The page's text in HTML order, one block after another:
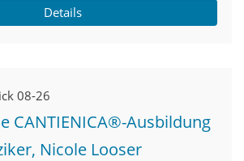
Details
08-26
CANTIENICA®-Ausbildung
Nicole Looser